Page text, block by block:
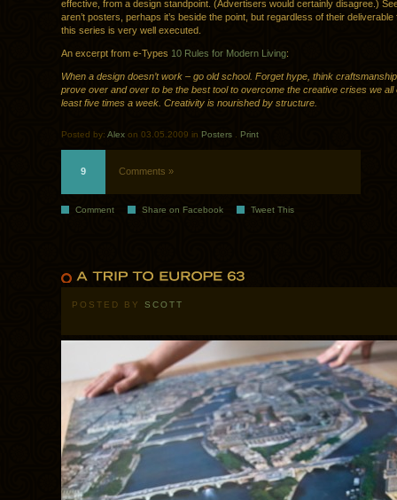
effective, from a design standpoint. (Advertisers would certainly disagree.)
aren’t posters, perhaps it’s beside the point, but regardless of their deliverable
this series is very well executed.
An excerpt from e-Types 10 Rules for Modern Living:
When a design doesn’t work – go old school. Forget hype, think
prove over and over to be the best tool to overcome the creative crises we all
least five times a week. Creativity is nourished by structure.
Posted by: Alex on 03.05.2009 in Posters Print
9 Comments »
Comment Share on Facebook Tweet This
POSTED BY SCOTT